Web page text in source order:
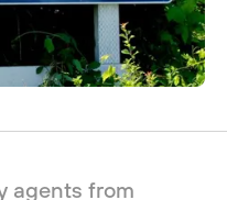
agents from